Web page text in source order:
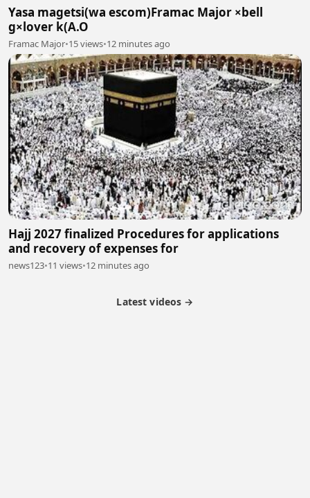
Yasa magetsi(wa escom)Framac Major ×bell
g×lover k(A.O
Framac Major•15 views•12 minutes ago
Hajj 2027 finalized Procedures for applications
and recovery of expenses for
news123•11 views•12 minutes ago
Latest videos →